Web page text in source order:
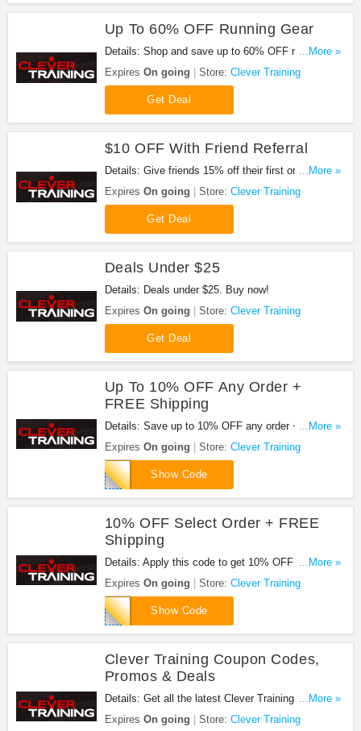
Up To 60% OFF Running Gear
Details: Shop and save up to 60% OFF running
gear now!
...More »
Expires On going Store: Clever Training
Get Deal
$10 OFF With Friend Referral
Details: Give friends 15% off their first order, and
you'll get $10 when they make a purchase.
...More »
Expires On going Store: Clever Training
Get Deal
Deals Under $25
Details: Deals under $25. Buy now!
Expires On going Store: Clever Training
Get Deal
Up To 10% OFF Any Order +
FREE Shipping
Details: Save up to 10% OFF any order + FREE
shipping on $99.99+ with code. Apply now!
...More »
Expires On going Store: Clever Training
Show Code
CT0RM010
10% OFF Select Order + FREE
Shipping
Details: Apply this code to get 10% OFF select
order + FREE shipping on $99.99+ with code.
Apply now!
...More »
Expires On going Store: Clever Training
Show Code
DCR10BTF
Clever Training Coupon Codes,
Promos & Deals
Details: Get all the latest Clever Training coupon
codes, promos & deals now!
...More »
Expires On going Store: Clever Training